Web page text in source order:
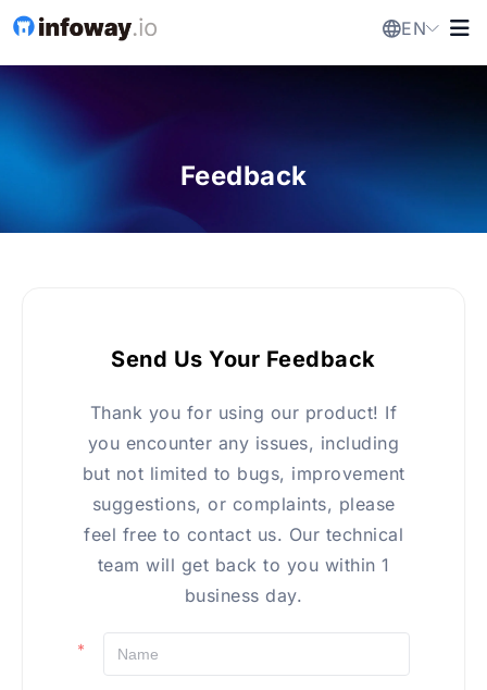
EN
Feedback
Send Us Your Feedback
Thank you for using our product! If
you encounter any issues, including
but not limited to bugs, improvement
suggestions, or complaints, please
feel free to contact us. Our technical
team will get back to you within 1
business day.